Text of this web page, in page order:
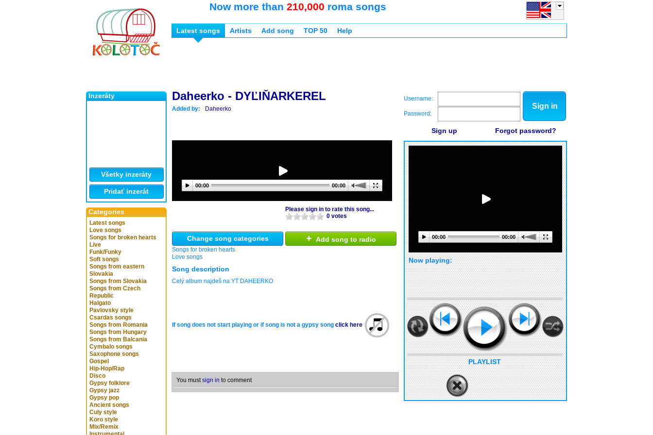
Inzeráty
Všetky inzeráty
Pridať inzerát
Categories
Latest songs
Love songs
Songs for broken hearts
Live
Funk/Funky
Soft songs
Songs from eastern
Slovakia
Songs from Slovakia
Songs from Czech
Republic
Halgato
Pavlovsky style
Csardas songs
Songs from Romania
Songs from Hungary
Songs from Balcania
Cymbalo songs
Saxophone songs
Gospel
Hip-Hop/Rap
Disco
Gypsy folklore
Gypsy jazz
Gypsy pop
Ancient songs
Culy style
Koro style
Mix/Remix
Now more than 210,000 roma songs
Latest songs Artists Add song TOP 50 Help
Daheerko - DYĽIŇARKEREL
Added by: Daheerko
00:00 00:00
Please sign in to rate this song...
0 votes
Change song categories
Songs for broken hearts
Love songs
+ Add song to radio
Song description
Celý album najdeš na YT DAHEERKO
If song does not start playing or if song is not a gypsy song click here
You mustsign in to comment
Username:
Password:
Sign in
Sign up Forgot password?
00:00 00:00
Now playing:
PLAYLIST